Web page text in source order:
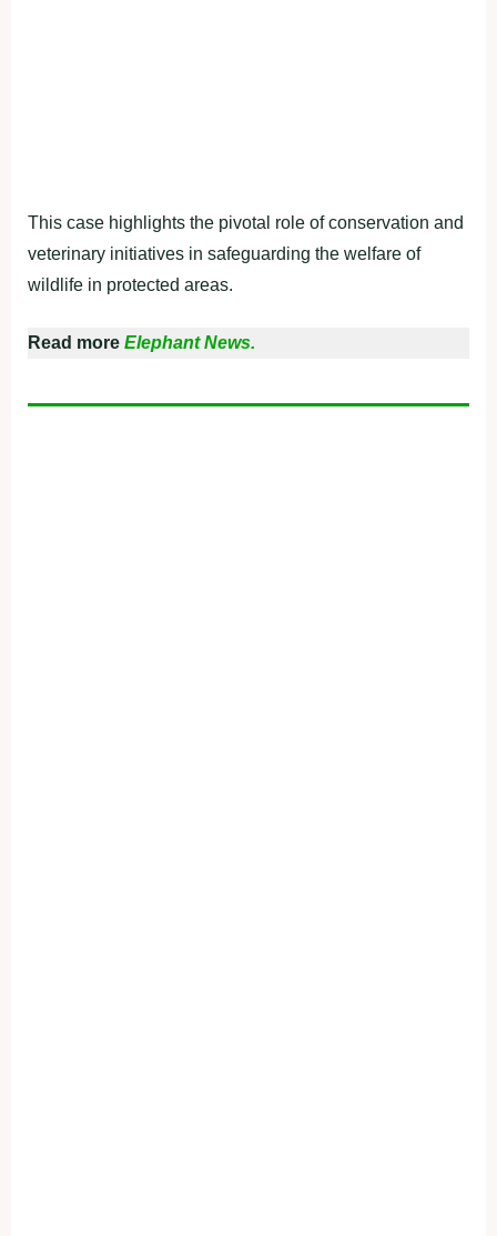
This case highlights the pivotal role of conservation and
veterinary initiatives in safeguarding the welfare of
wildlife in protected areas.
Read more Elephant News.